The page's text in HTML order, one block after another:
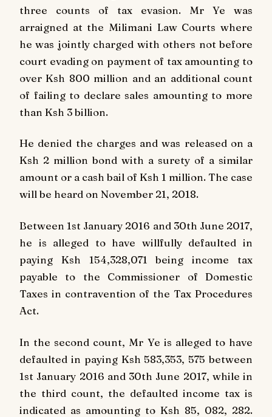
three counts of tax evasion. Mr Ye was
arraigned at the Milimani Law Courts where
he was jointly charged with others not before
court evading on payment of tax amounting to
over Ksh 800 million and an additional count
of failing to declare sales amounting to more
than Ksh 3 billion.
He denied the charges and was released on a
Ksh 2 million bond with a surety of a similar
amount or a cash bail of Ksh 1 million. The case
will be heard on November 21, 2018.
Between 1st January 2016 and 30th June 2017,
he is alleged to have willfully defaulted in
paying Ksh 154,328,071 being income tax
payable to the Commissioner of Domestic
Taxes in contravention of the Tax Procedures
Act.
In the second count, Mr Ye is alleged to have
defaulted in paying Ksh 583,353, 575 between
1st January 2016 and 30th June 2017, while in
the third count, the defaulted income tax is
indicated as amounting to Ksh 85, 082, 282.